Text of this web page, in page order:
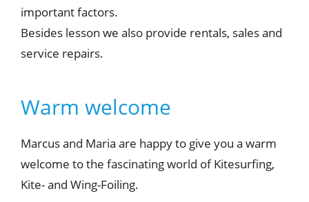
important factors.
Besides lesson we also provide rentals, sales and
service repairs.
Warm welcome
Marcus and Maria are happy to give you a warm
welcome to the fascinating world of Kitesurfing,
Kite- and Wing-Foiling.